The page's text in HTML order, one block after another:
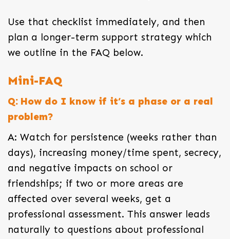
Use that checklist immediately, and then
plan a longer-term support strategy which
we outline in the FAQ below.
Mini-FAQ
Q: How do I know if it’s a phase or a real
problem?
A: Watch for persistence (weeks rather than
days), increasing money/time spent, secrecy,
and negative impacts on school or
friendships; if two or more areas are
affected over several weeks, get a
professional assessment. This answer leads
naturally to questions about professional